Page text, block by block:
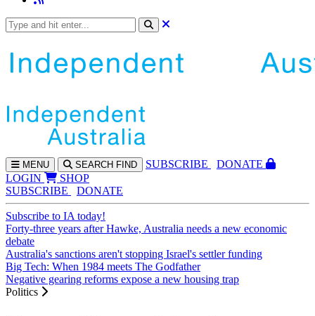
MENU SEARCH FIND SUBSCRIBE
DONATE
LOGIN
SHOP
SUBSCRIBE
DONATE
Subscribe to IA today!
Forty-three years after Hawke, Australia needs a new economic
debate
Australia's sanctions aren't stopping Israel's settler funding
Big Tech: When 1984 meets The Godfather
Negative gearing reforms expose a new housing trap
Politics